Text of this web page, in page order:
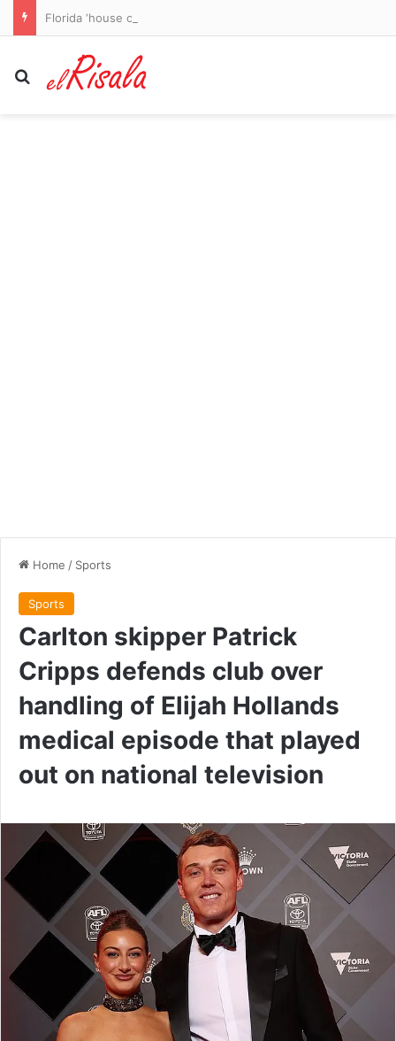
Search for
Home / Sports
Sports
Carlton skipper Patrick
Cripps defends club over
handling of Elijah Hollands
medical episode that played
out on national television